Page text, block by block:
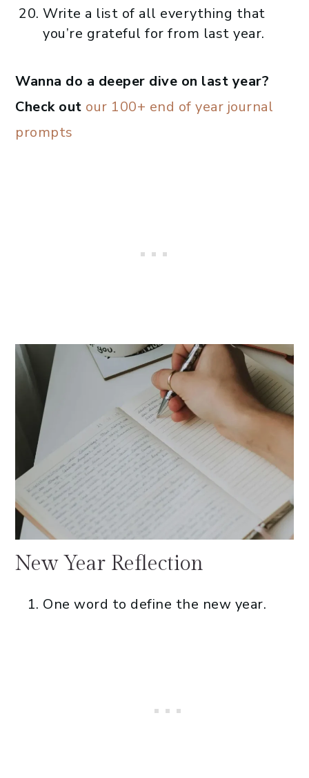
Write a list of all everything that
you’re grateful for from last year.
Wanna do a deeper dive on last year?
Check out our 100+ end of year journal
prompts
New Year Reflection
One word to define the new year.